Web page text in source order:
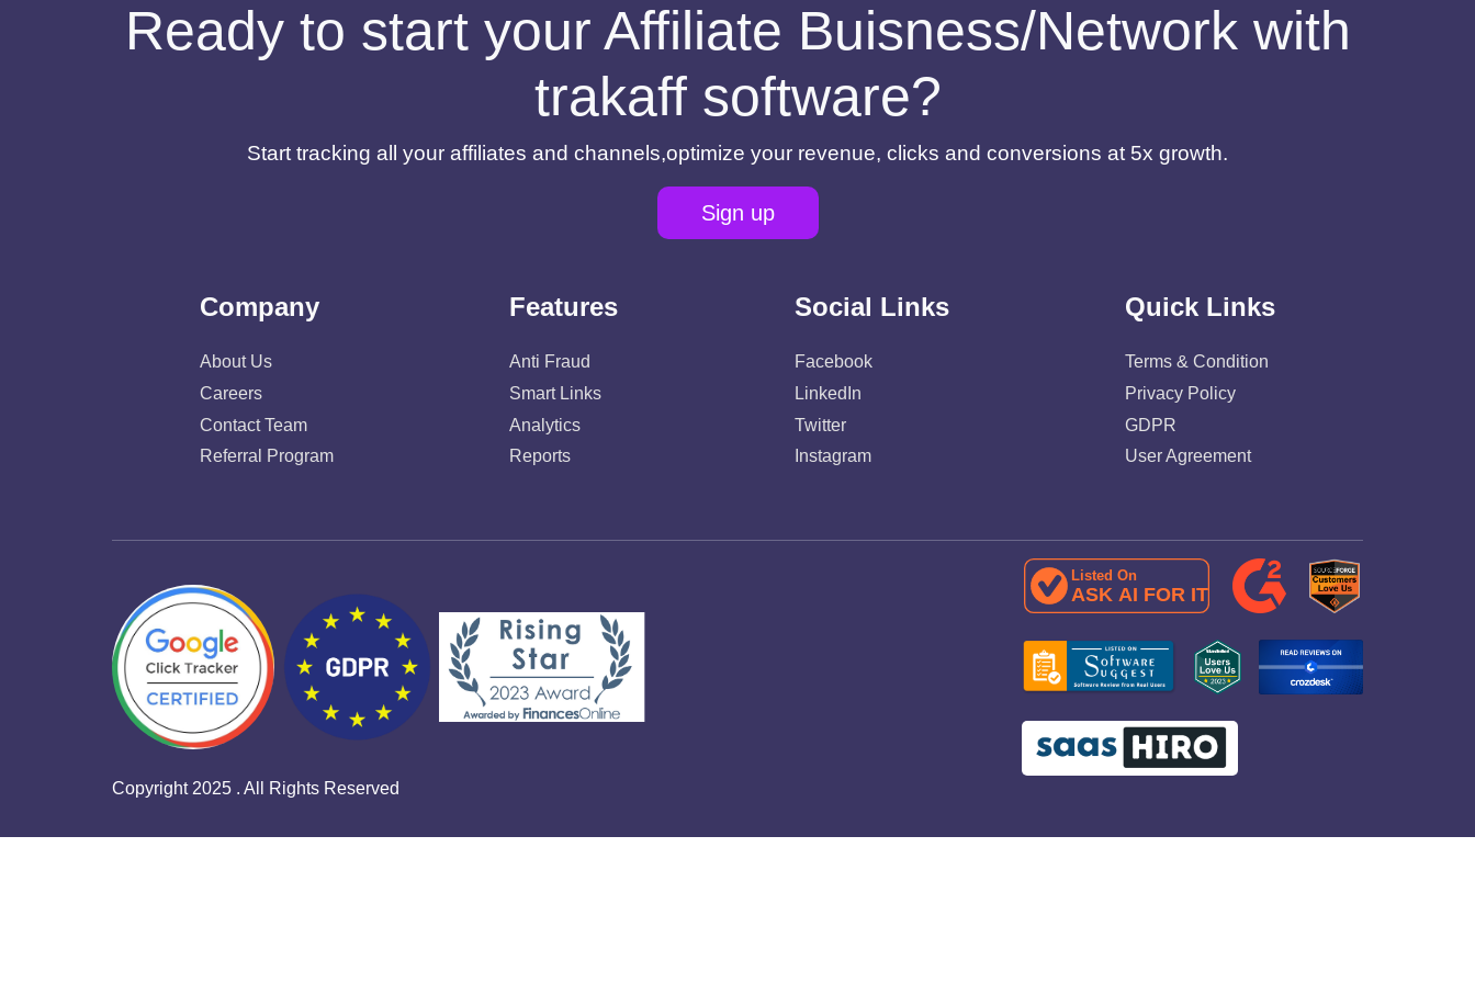
Ready to start your Affiliate Buisness/Network with
trakaff software?
Start tracking all your affiliates and channels,optimize your revenue, clicks and conversions at 5x growth.
Sign up
Company
About Us
Careers
Contact Team
Referral Program
Features
Anti Fraud
Smart Links
Analytics
Reports
Social Links
Facebook
LinkedIn
Twitter
Instagram
Quick Links
Terms & Condition
Privacy Policy
GDPR
User Agreement
Copyright 2025 . All Rights Reserved